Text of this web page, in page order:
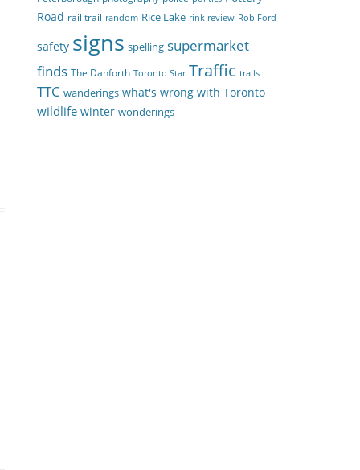
Road rail trail random Rice Lake rink review Rob Ford
safety signs spelling supermarket
finds The Danforth Toronto Star Traffic trails
TTC wanderings what's wrong with Toronto
wildlife winter wonderings